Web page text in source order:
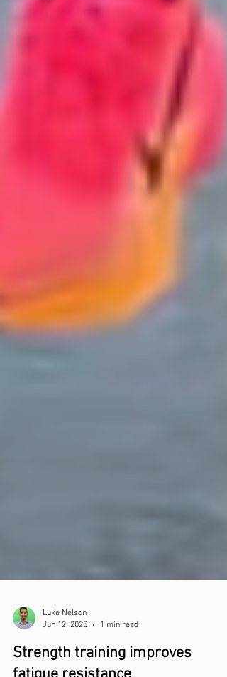
Luke Nelson
Jun 12, 2025
1 min read